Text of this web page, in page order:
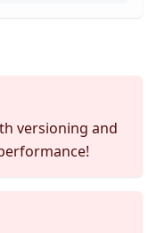
versioning and